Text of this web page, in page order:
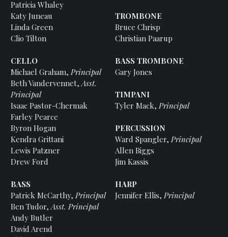
Patricia Whaley
Katy Juneau
Linda Green
Clio Tilton
CELLO
Michael Graham, Principal
Beth Vandervennet, Asst.
Principal
Isaac Pastor-Chermak
Farley Pearce
Byron Hogan
Kendra Grittani
Lewis Patzner
Drew Ford
BASS
Patrick McCarthy, Principal
Ben Tudor, Asst. Principal
Andy Butler
David Arend
TROMBONE
Bruce Chrisp
Christian Paarup
BASS TROMBONE
Gary Jones
TIMPANI
Tyler Mack, Principal
PERCUSSION
Ward Spangler, Principal
Allen Biggs
Jim Kassis
HARP
Jennifer Ellis, Principal